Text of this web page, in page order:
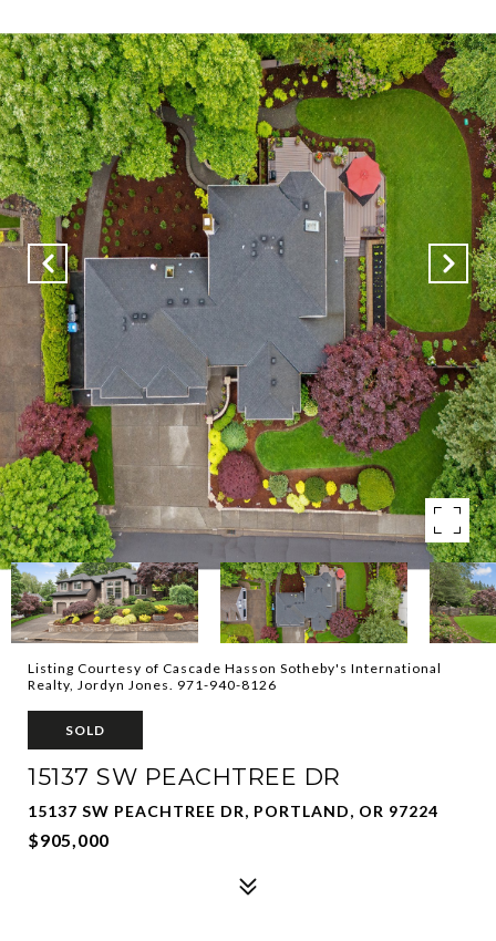
Listing Courtesy of Cascade Hasson Sotheby's International
Realty, Jordyn Jones. 971-940-8126
SOLD
15137 SW PEACHTREE DR
15137 SW PEACHTREE DR, PORTLAND, OR 97224
$905,000